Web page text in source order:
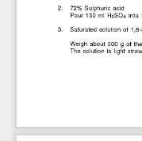
2.   72%  Sulphuric  acid
Pour  150  ml  H2SO4  into
3.   Saturated  solution  of
Weigh  about  500  g  of
The  solution  is  light